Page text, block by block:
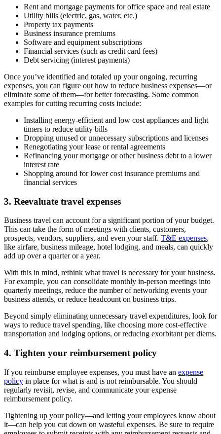
Rent and mortgage payments for office space and real estate
Utility bills (electric, gas, water, etc.)
Property tax payments
Business insurance premiums
Software and equipment subscriptions
Financial services (such as credit card fees)
Debt servicing (interest payments)
Once you’ve identified and totaled up your ongoing, recurring
expenses, you can figure out how to reduce business expenses—or
eliminate some of them—for better forecasting. Some common
examples for cutting recurring costs include:
Installing energy-efficient and low cost appliances and light
timers to reduce utility bills
Dropping unused or unnecessary subscriptions and licenses
Renegotiating your lease or rental agreements
Refinancing your mortgage or other business debt to a lower
interest rate
Shopping around for lower cost insurance premiums and
financial services
3. Reevaluate travel expenses
Business travel can account for a significant portion of your budget.
This can take the form of meetings with clients, customers,
prospects, vendors, suppliers, and even your staff. T&E expenses,
like airfare, business mileage, hotel lodging, and meals, can quickly
add up over a quarter or a year.
With this in mind, rethink what travel is necessary for your business.
For example, you can consolidate monthly in-person meetings into
quarterly meetings, reduce the number of networking events your
business attends, or reduce headcount on business trips.
Beyond simply eliminating unnecessary travel expenditures, look for
ways to reduce travel spending, like choosing more cost-effective
transportation and lodging options, or reducing exorbitant per diems.
4. Tighten your reimbursement policy
If you reimburse employee expenses, you must have an expense
policy in place for what is and is not reimbursable. You should
regularly revisit, revise, and communicate your expense
reimbursement policy.
Tightening up your policy—and letting your employees know about
it—can help you cut down on wasteful expenses. Be sure to require